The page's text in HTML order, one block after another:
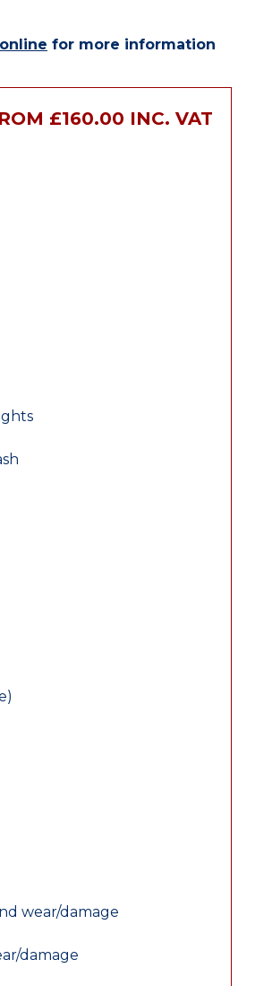
online for more information
£160.00 INC. VAT
wear/damage
damage